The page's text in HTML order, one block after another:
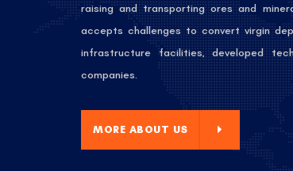
raising and transporting ores and
accepts challenges to convert virgin
infrastructure facilities, developed
companies.
MORE ABOUT US